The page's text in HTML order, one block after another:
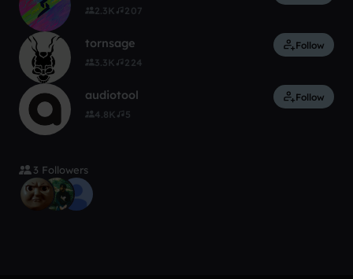
2.3K 207
tornsage
3.3K 224
Follow
audiotool
4.8K 5
Follow
3 Followers